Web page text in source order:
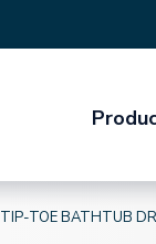
TIP-TOE BATHTUB